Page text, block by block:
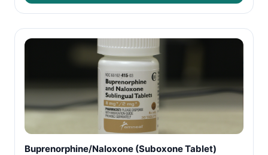
Buprenorphine/Naloxone (Suboxone Tablet)